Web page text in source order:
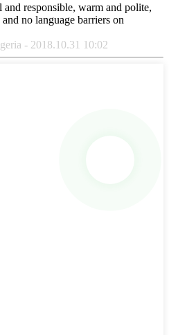
and responsible, warm and polite,
no language barriers on
- 2018.10.31 10:02